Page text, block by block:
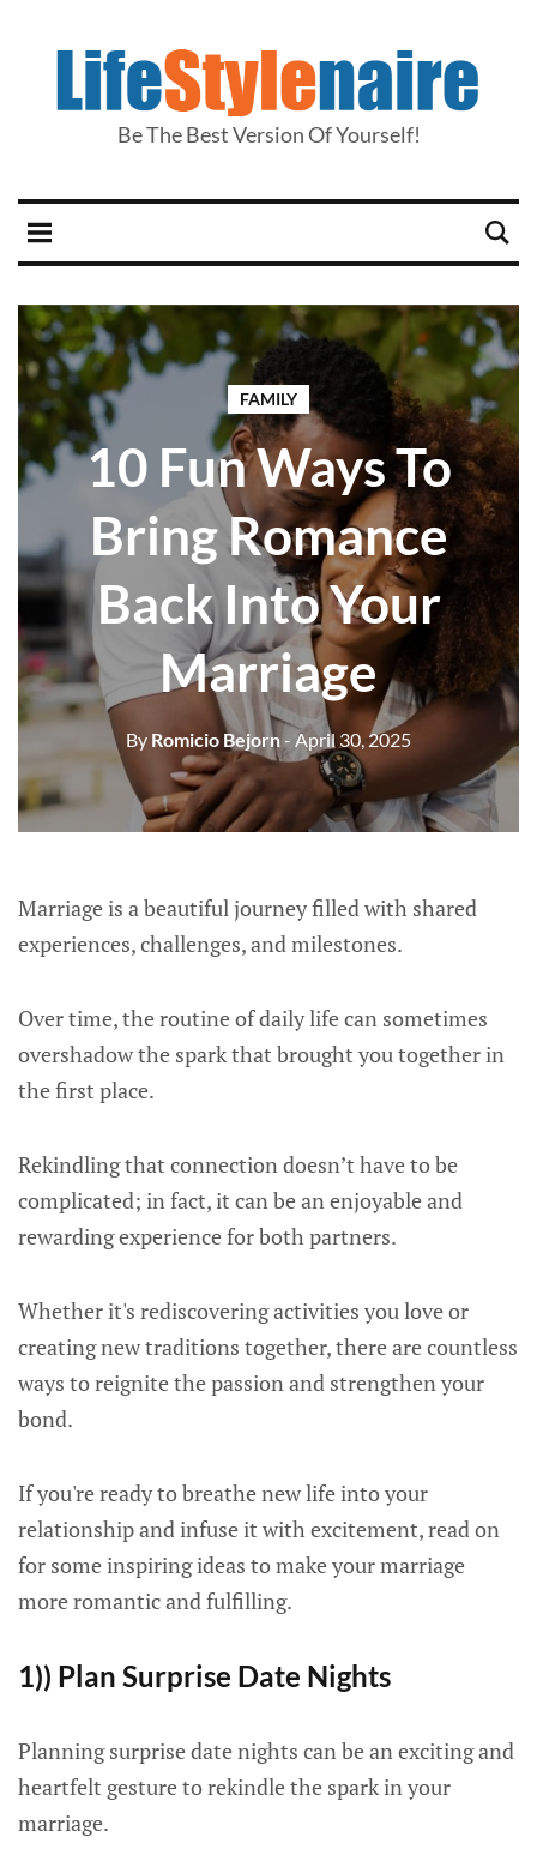
Be The Best Version Of Yourself!
FAMILY
10 Fun Ways To
Bring Romance
Back Into Your
Marriage
By Romicio Bejorn- April 30, 2025
Marriage is a beautiful journey filled with shared
experiences, challenges, and milestones.
Over time, the routine of daily life can sometimes
overshadow the spark that brought you together in
the first place.
Rekindling that connection doesn’t have to be
complicated; in fact, it can be an enjoyable and
rewarding experience for both partners.
Whether it's rediscovering activities you love or
creating new traditions together, there are countless
ways to reignite the passion and strengthen your
bond.
If you're ready to breathe new life into your
relationship and infuse it with excitement, read on
for some inspiring ideas to make your marriage
more romantic and fulfilling.
1)) Plan Surprise Date Nights
Planning surprise date nights can be an exciting and
heartfelt gesture to rekindle the spark in your
marriage.